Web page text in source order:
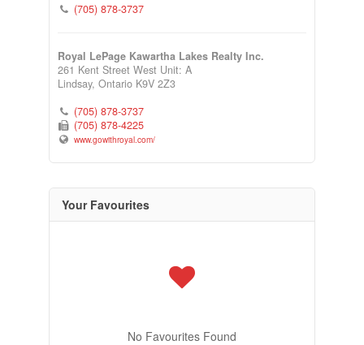
(705) 878-3737
Royal LePage Kawartha Lakes Realty Inc.
261 Kent Street West Unit: A
Lindsay, Ontario K9V 2Z3
(705) 878-3737
(705) 878-4225
www.gowithroyal.com/
Your Favourites
No Favourites Found